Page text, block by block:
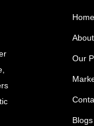
Home
Our
Blogs